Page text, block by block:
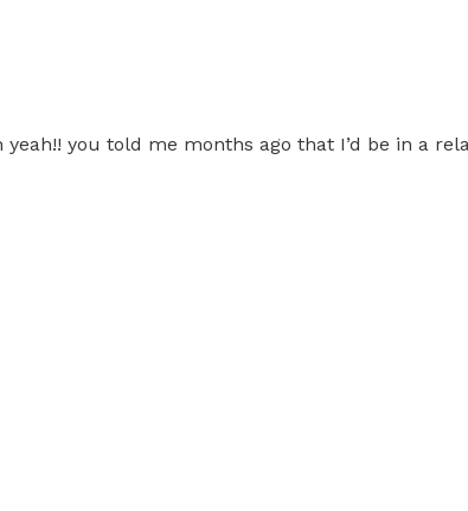
you told me months ago that I’d be in a